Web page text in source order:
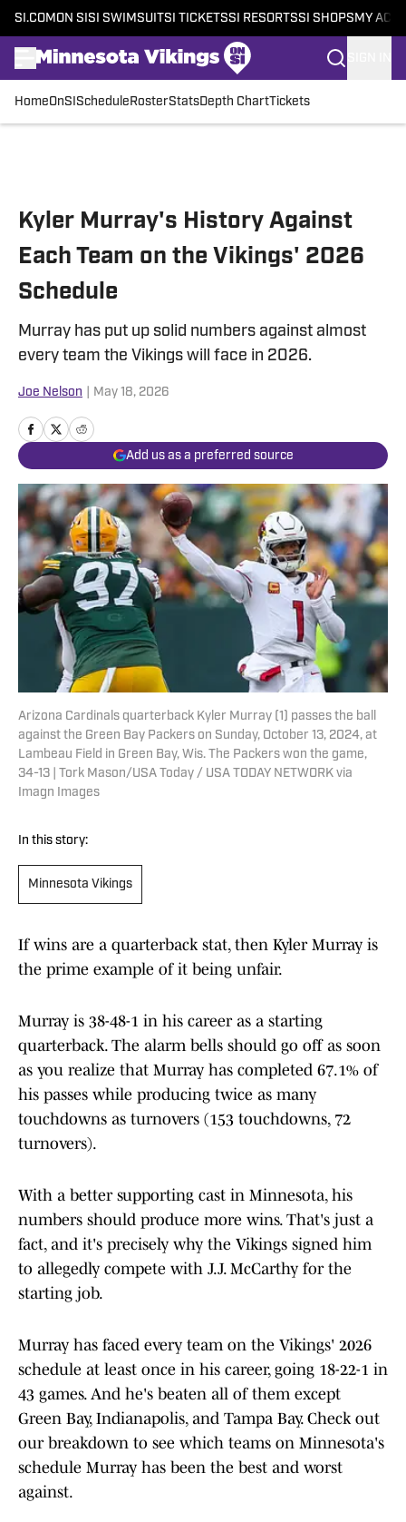
SI.COM ON SI SI SWIMSUITSI TICKETSSI RESORTSSI SHOPS MY
HomeOnSI Schedule RosterStatsDepth ChartTickets
Kyler Murray's History Against
Each Team on the Vikings' 2026
Schedule
Murray has put up solid numbers against almost
every team the Vikings will face in 2026.
Joe Nelson May 18, 2026
Add us as a preferred source
Arizona Cardinals quarterback Kyler Murray (1) passes the ball
against the Green Bay Packers on Sunday, October 13, 2024, at
Lambeau Field in Green Bay, Wis. The Packers won the game,
34-13 | Tork Mason/USA Today / USA TODAY NETWORK via
Imagn Images
In this story:
Minnesota Vikings
If wins are a quarterback stat, then Kyler Murray is
the prime example of it being unfair.
Murray is 38-48-1 in his career as a starting
quarterback. The alarm bells should go off as soon
as you realize that Murray has completed 67.1% of
his passes while producing twice as many
touchdowns as turnovers (153 touchdowns, 72
turnovers).
With a better supporting cast in Minnesota, his
numbers should produce more wins. That's just a
fact, and it's precisely why the Vikings signed him
to allegedly compete with J.J. McCarthy for the
starting job.
Murray has faced every team on the Vikings' 2026
schedule at least once in his career, going 18-22-1 in
43 games. And he's beaten all of them except
Green Bay, Indianapolis, and Tampa Bay. Check out
our breakdown to see which teams on Minnesota's
schedule Murray has been the best and worst
against.